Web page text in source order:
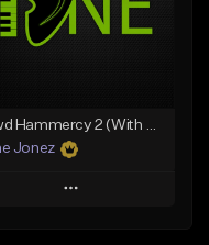
Download Item
From $29.99
Lawd Hammercy 2 (With Hook)
Jonez
Play